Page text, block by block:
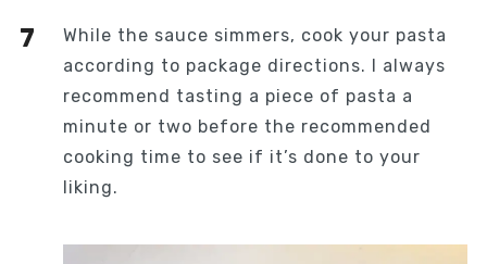
While the sauce simmers, cook your pasta
according to package directions. I always
recommend tasting a piece of pasta a
minute or two before the recommended
cooking time to see if it’s done to your
liking.